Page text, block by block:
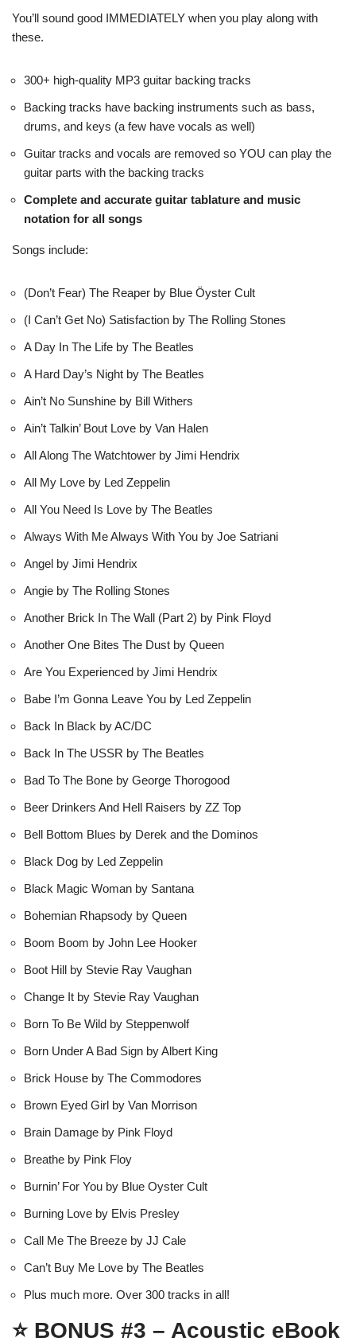
You’ll sound good IMMEDIATELY when you play along with
these.
300+ high-quality MP3 guitar backing tracks
Backing tracks have backing instruments such as bass,
drums, and keys (a few have vocals as well)
Guitar tracks and vocals are removed so YOU can play the
guitar parts with the backing tracks
Complete and accurate guitar tablature and music
notation for all songs
Songs include:
(Don’t Fear) The Reaper by Blue Öyster Cult
(I Can’t Get No) Satisfaction by The Rolling Stones
A Day In The Life by The Beatles
A Hard Day’s Night by The Beatles
Ain’t No Sunshine by Bill Withers
Ain’t Talkin’ Bout Love by Van Halen
All Along The Watchtower by Jimi Hendrix
All My Love by Led Zeppelin
All You Need Is Love by The Beatles
Always With Me Always With You by Joe Satriani
Angel by Jimi Hendrix
Angie by The Rolling Stones
Another Brick In The Wall (Part 2) by Pink Floyd
Another One Bites The Dust by Queen
Are You Experienced by Jimi Hendrix
Babe I’m Gonna Leave You by Led Zeppelin
Back In Black by AC/DC
Back In The USSR by The Beatles
Bad To The Bone by George Thorogood
Beer Drinkers And Hell Raisers by ZZ Top
Bell Bottom Blues by Derek and the Dominos
Black Dog by Led Zeppelin
Black Magic Woman by Santana
Bohemian Rhapsody by Queen
Boom Boom by John Lee Hooker
Boot Hill by Stevie Ray Vaughan
Change It by Stevie Ray Vaughan
Born To Be Wild by Steppenwolf
Born Under A Bad Sign by Albert King
Brick House by The Commodores
Brown Eyed Girl by Van Morrison
Brain Damage by Pink Floyd
Breathe by Pink Floy
Burnin’ For You by Blue Oyster Cult
Burning Love by Elvis Presley
Call Me The Breeze by JJ Cale
Can’t Buy Me Love by The Beatles
Plus much more. Over 300 tracks in all!
⭐ BONUS #3 – Acoustic eBook